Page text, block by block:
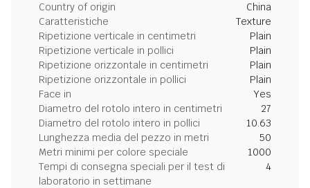
Country of origin
China
Caratteristiche
Texture
Ripetizione verticale in centimetri
Plain
Ripetizione verticale in pollici
Plain
Ripetizione orizzontale in centimetri
Plain
Ripetizione orizzontale in pollici
Plain
Face in
Yes
Diametro del rotolo intero in centimetri
27
Diametro del rotolo intero in pollici
10.63
Lunghezza media del pezzo in metri
50
Metri minimi per colore speciale
1000
Tempi di consegna speciali per il test di
laboratorio in settimane
4